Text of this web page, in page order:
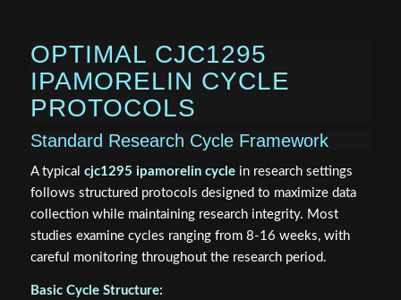
OPTIMAL CJC1295
IPAMORELIN CYCLE
PROTOCOLS
Standard Research Cycle Framework
A typical cjc1295 ipamorelin cyclein research settings
follows structured protocols designed to maximize data
collection while maintaining research integrity. Most
studies examine cycles ranging from 8-16 weeks, with
careful monitoring throughout the research period.
Basic Cycle Structure: